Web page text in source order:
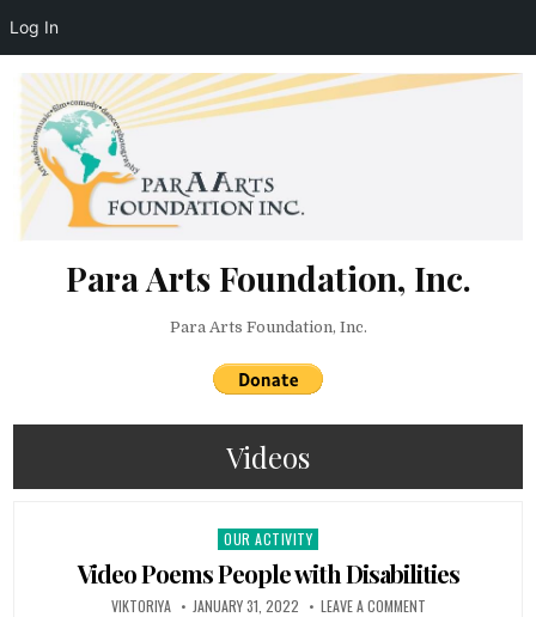
Log In
Para Arts Foundation, Inc.
Para Arts Foundation, Inc.
Videos
Posted in
OUR ACTIVITY
Video Poems People with Disabilities
AUTHOR:
VIKTORIYA PUBLISHED DATE:
JANUARY 31, 2022 LEAVE A COMMENTON VIDEO POEMS